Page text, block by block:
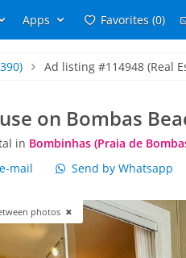
Apps Favorites (0)
Ad listing #114948 (Real
on Bombas
in Bombinhas (Praia de
mail Send by Whatsapp
photos